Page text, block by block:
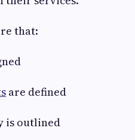
that:
are defined
is outlined